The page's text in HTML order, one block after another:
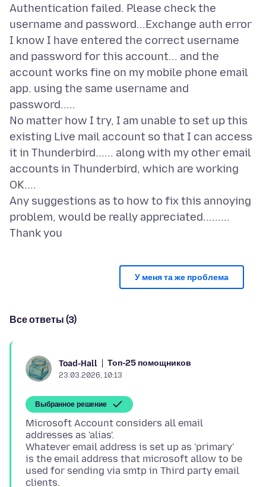
Authentication failed. Please check the
username and password...Exchange auth error
I know I have entered the correct username
and password for this account... and the
account works fine on my mobile phone email
app. using the same username and
password.....
No matter how I try, I am unable to set up this
existing Live mail account so that I can access
it in Thunderbird...... along with my other email
accounts in Thunderbird, which are working
OK....
Any suggestions as to how to fix this annoying
problem, would be really appreciated.........
У меня та же проблема
Все ответы (3)
Toad-Hall Топ-25 помощников
23.03.2026, 10:13
Выбранное решение
Microsoft Account considers all email
addresses as 'alias'.
Whatever email address is set up as 'primary'
is the email address that microsoft allow to be
used for sending via smtp in Third party email